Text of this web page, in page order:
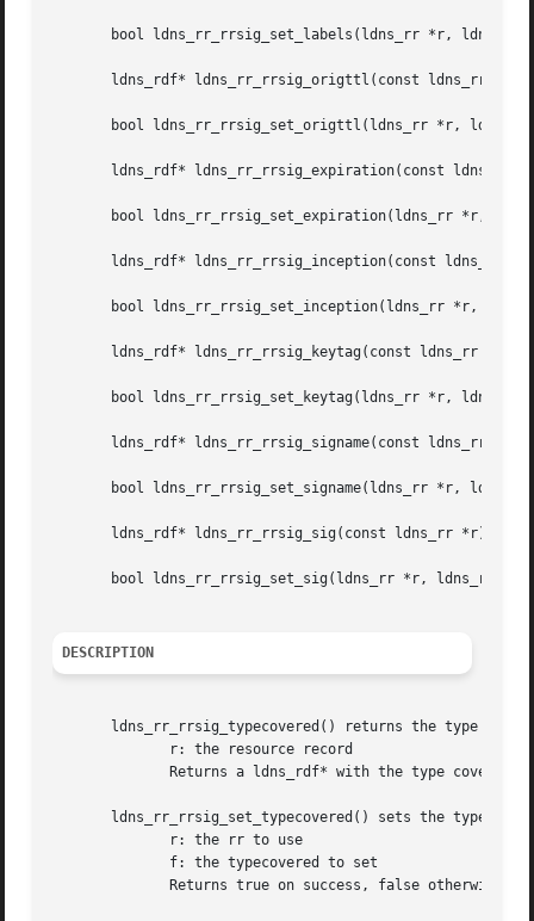
bool ldns_rr_rrsig_set_labels(ldns_rr *r, ldns_rdf
       ldns_rdf* ldns_rr_rrsig_origttl(const ldns_rr *r);
bool ldns_rr_rrsig_set_origttl(ldns_rr *r,
ldns_rdf* ldns_rr_rrsig_expiration(const ldns_rr
bool ldns_rr_rrsig_set_expiration(ldns_rr *r,
ldns_rdf* ldns_rr_rrsig_inception(const ldns_rr
bool ldns_rr_rrsig_set_inception(ldns_rr *r,
       ldns_rdf* ldns_rr_rrsig_keytag(const ldns_rr *r);
bool ldns_rr_rrsig_set_keytag(ldns_rr *r, ldns_rdf
       ldns_rdf* ldns_rr_rrsig_signame(const ldns_rr *r);
bool ldns_rr_rrsig_set_signame(ldns_rr *r,
       ldns_rdf* ldns_rr_rrsig_sig(const ldns_rr *r);
bool ldns_rr_rrsig_set_sig(ldns_rr *r, ldns_rdf
DESCRIPTION
ldns_rr_rrsig_typecovered() returns the type
ldns_rr_rrsig_set_typecovered() sets the